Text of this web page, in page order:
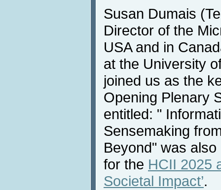
Susan Dumais
Director of the
USA and in
at the University
joined us as the
Opening Plenary
entitled: "
Sensemaking
Beyond" was
for the HCII 2025
Societal Impact’.